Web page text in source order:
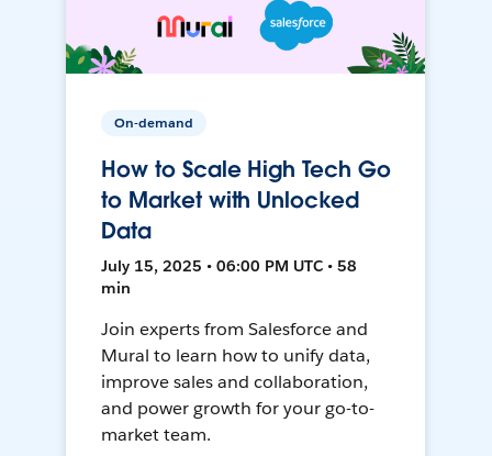
On-demand
How to Scale High Tech Go
to Market with Unlocked
Data
July 15, 2025 • 06:00 PM UTC • 58
min
Join experts from Salesforce and
Mural to learn how to unify data,
improve sales and collaboration,
and power growth for your go-to-
market team.